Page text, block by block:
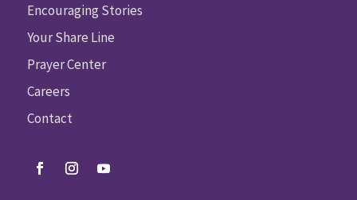
Encouraging Stories
Your Share Line
Prayer Center
Careers
Contact